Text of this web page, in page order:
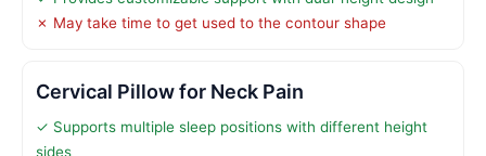
✗ May take time to get used to the contour shape
Cervical Pillow for Neck Pain
✓ Supports multiple sleep positions with different height
sides